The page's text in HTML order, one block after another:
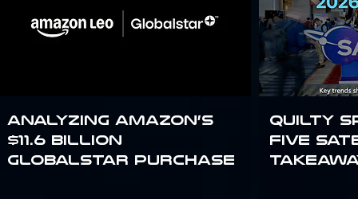
Analyzing Amazon’s
$11.6 billion
Globalstar purchase
Quilty
Five